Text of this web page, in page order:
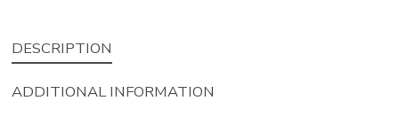
DESCRIPTION
ADDITIONAL INFORMATION